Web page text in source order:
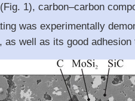
1), carbon–carbon
was experimentally
well as its good